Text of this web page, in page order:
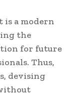
is a modern
the
for future
Thus,
devising